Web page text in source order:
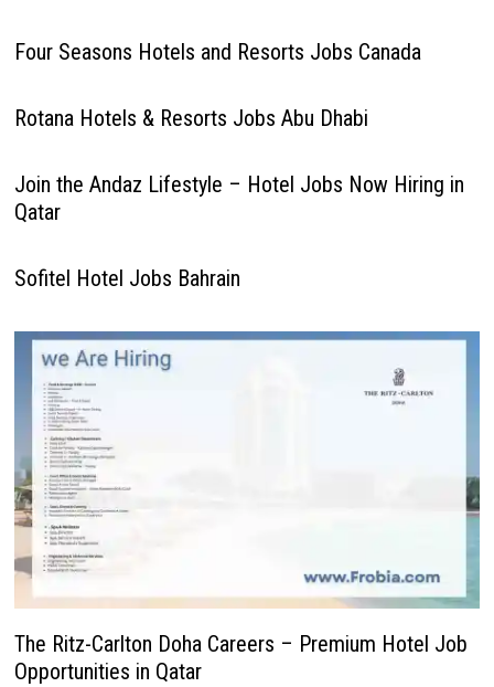
Four Seasons Hotels and Resorts Jobs Canada
Rotana Hotels & Resorts Jobs Abu Dhabi
Join the Andaz Lifestyle – Hotel Jobs Now Hiring in
Qatar
Sofitel Hotel Jobs Bahrain
The Ritz-Carlton Doha Careers – Premium Hotel Job
Opportunities in Qatar